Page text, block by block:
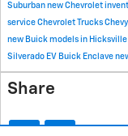
Suburban new Chevrolet
service Chevrolet Trucks
new Buick models in Hicksville
Silverado EV Buick Enclave
Share